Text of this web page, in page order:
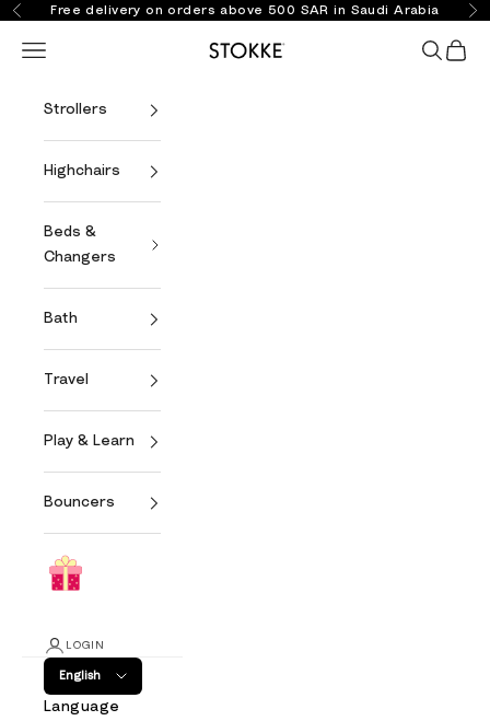
Skip to content
PreviousFree delivery on orders above 500 SAR in Saudi Arabia
Stokke Online
Open navigation menu Open
Strollers
Highchairs
Beds &
Changers
Bath
Travel
Play & Learn
Bouncers
LOGIN
English
Language